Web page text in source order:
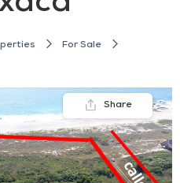
For Sale
Share